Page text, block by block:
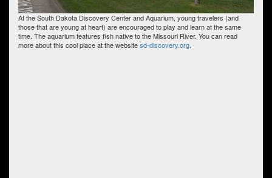
At the South Dakota Discovery Center and Aquarium, young travelers (and
those that are young at heart) are encouraged to play and learn at the same
time. The aquarium features fish native to the Missouri River. You can read
more about this cool place at the websitesd-discovery.org.